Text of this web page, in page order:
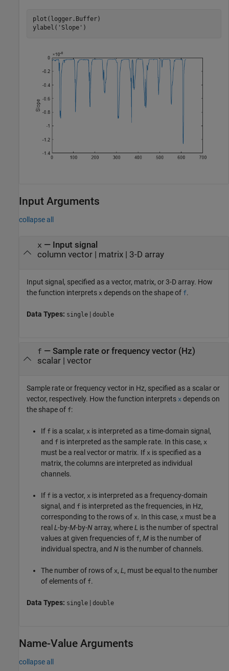
plot(logger.Buffer)
ylabel( 'Slope' )
Input Arguments
collapse all
x — Input signal
column vector| matrix| 3-D array
Input signal, specified as a vector, matrix, or 3-D array. How
the function interprets x depends on the shape of f.
Data Types: single | double
f — Sample rate or frequency vector (Hz)
scalar| vector
Sample rate or frequency vector in Hz, specified as a scalar or
vector, respectively. How the function interprets x depends on
the shape of f:
If f is a scalar, x is interpreted as a time-domain signal,
and f is interpreted as the sample rate. In this case, x
must be a real vector or matrix. If x is specified as a
matrix, the columns are interpreted as individual
channels.
If f is a vector, x is interpreted as a frequency-domain
signal, and f is interpreted as the frequencies, in Hz,
corresponding to the rows of x. In this case, x must be a
real L-by-M-by-N array, whereL is the number of spectral
values at given frequencies of f, M is the number of
individual spectra, and N is the number of channels.
The number of rows of x, L , must be equal to the number
of elements of f.
Data Types: single | double
Name-Value Arguments
collapse all